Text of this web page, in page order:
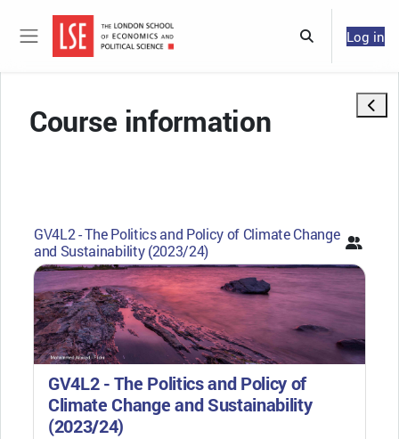
Side panel ToggleLog in
Course information
GV4L2 - The Politics and Policy of Climate Change
and Sustainability (2023/24)
GV4L2 - The Politics and Policy of
Climate Change and Sustainability
(2023/24)